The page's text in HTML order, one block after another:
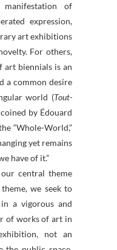
of
expression,
art exhibitions
For others,
art biennials is an
a common desire
world (Tout-
by Édouard
“Whole-World,”
yet remains
have of it.”
central theme
we seek to
a vigorous and
of works of art in
not an